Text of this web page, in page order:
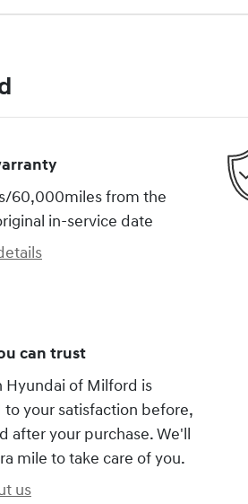
60,000miles from the
in-service date
can trust
Hyundai of Milford is
your satisfaction before,
after your purchase. We'll
mile to take care of you.
us